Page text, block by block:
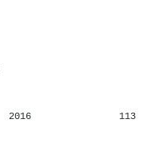
2016 113